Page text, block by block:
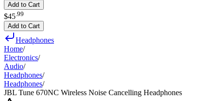
Add to Cart
$45 99
Add to Cart
Headphones
Home/
Electronics/
Audio/
Headphones/
Headphones/
JBL Tune 670NC Wireless Noise Cancelling Headphones